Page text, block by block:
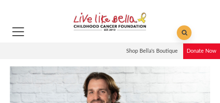
Shop Bella's Boutique Donate Now